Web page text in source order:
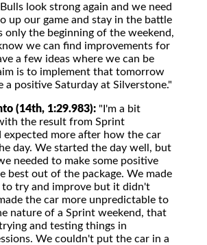
look strong again and we need
up our game and stay in the battle
only the beginning of the weekend,
we can find improvements for
a few ideas where we can be
is to implement that tomorrow
a positive Saturday at Silverstone."
(14th, 1:29.983): "I'm a bit
the result from Sprint
expected more after how the car
day. We started the day well, but
needed to make some positive
best out of the package. We made
to try and improve but it didn't
the car more unpredictable to
nature of a Sprint weekend, that
and testing things in
We couldn't put the car in a